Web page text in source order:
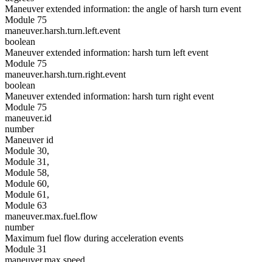
Maneuver extended information: the angle of harsh turn event
Module 75
maneuver.harsh.turn.left.event
boolean
Maneuver extended information: harsh turn left event
Module 75
maneuver.harsh.turn.right.event
boolean
Maneuver extended information: harsh turn right event
Module 75
maneuver.id
number
Maneuver id
Module 30,
Module 31,
Module 58,
Module 60,
Module 61,
Module 63
maneuver.max.fuel.flow
number
Maximum fuel flow during acceleration events
Module 31
maneuver.max.speed